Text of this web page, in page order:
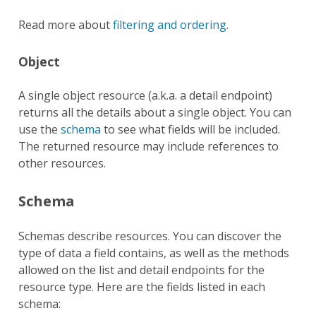
Read more aboutfiltering and ordering.
Object
A single object resource (a.k.a. a detail endpoint)
returns all the details about a single object. You can
use the schema to see what fields will be included.
The returned resource may include references to
other resources.
Schema
Schemas describe resources. You can discover the
type of data a field contains, as well as the methods
allowed on the list and detail endpoints for the
resource type. Here are the fields listed in each
schema: